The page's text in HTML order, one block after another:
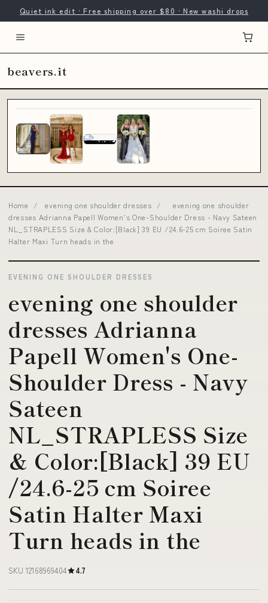
Quiet ink edit · Free shipping over $80 · New washi drops
beavers.it
Home / evening one shoulder dresses /
evening one shoulder
dresses Adrianna Papell Women's One-Shoulder Dress - Navy Sateen
NL_STRAPLESS Size & Color:[Black] 39 EU /24.6-25 cm Soiree Satin
Halter Maxi Turn heads in the
EVENING ONE SHOULDER DRESSES
evening one shoulder
dresses Adrianna
Papell Women's One-
Shoulder Dress - Navy
Sateen
NL_STRAPLESS Size
& Color:[Black] 39 EU
/24.6-25 cm Soiree
Satin Halter Maxi
Turn heads in the
SKU 12168969404 4.7